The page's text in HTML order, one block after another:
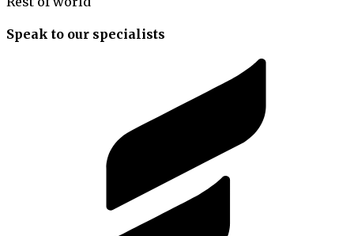
Speak to our specialists